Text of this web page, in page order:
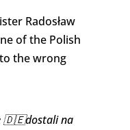
Radosław
of the Polish
the wrong
🇩🇪dostali na